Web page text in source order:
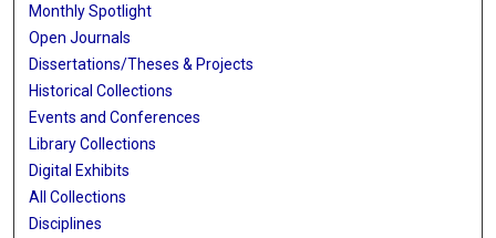
Monthly Spotlight
Open Journals
Dissertations/Theses & Projects
Historical Collections
Events and Conferences
Library Collections
Digital Exhibits
All Collections
Disciplines